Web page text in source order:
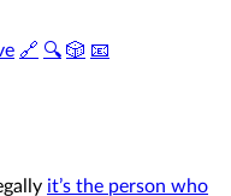
🔗 🔍 🎲 📧
it’s the person who